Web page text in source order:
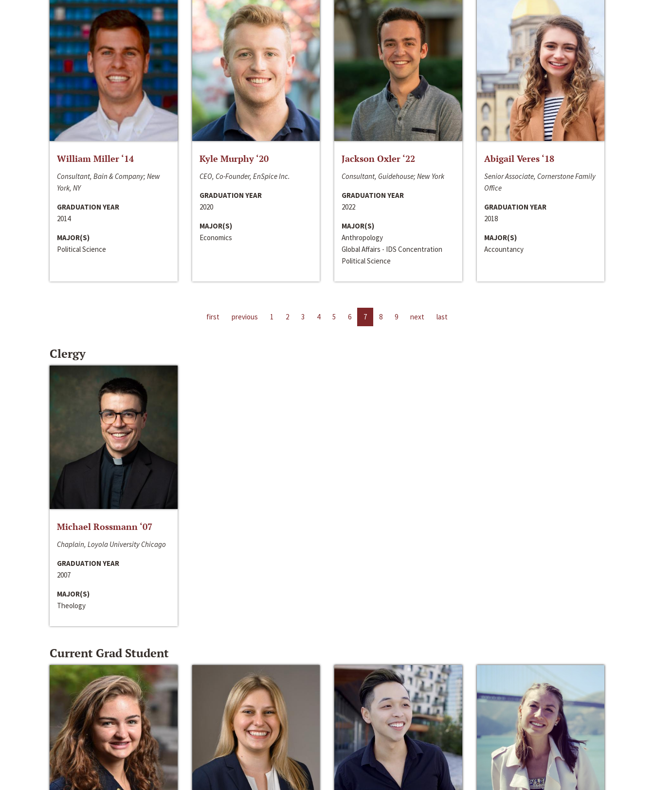
William Miller ‘14
Consultant, Bain & Company; New
York, NY
GRADUATION YEAR
2014
MAJOR(S)
Political Science
Kyle Murphy ‘20
CEO, Co-Founder, EnSpice Inc.
GRADUATION YEAR
2020
MAJOR(S)
Economics
Jackson Oxler ‘22
Consultant, Guidehouse; New York
GRADUATION YEAR
2022
MAJOR(S)
Anthropology
Global Affairs - IDS Concentration
Political Science
Abigail Veres ‘18
Senior Associate, Cornerstone Family
Office
GRADUATION YEAR
2018
MAJOR(S)
Accountancy
first previous 1 2 3 4 5 6 7 8 9 next last
Clergy
Michael Rossmann ‘07
Chaplain, Loyola University Chicago
GRADUATION YEAR
2007
MAJOR(S)
Theology
Current Grad Student